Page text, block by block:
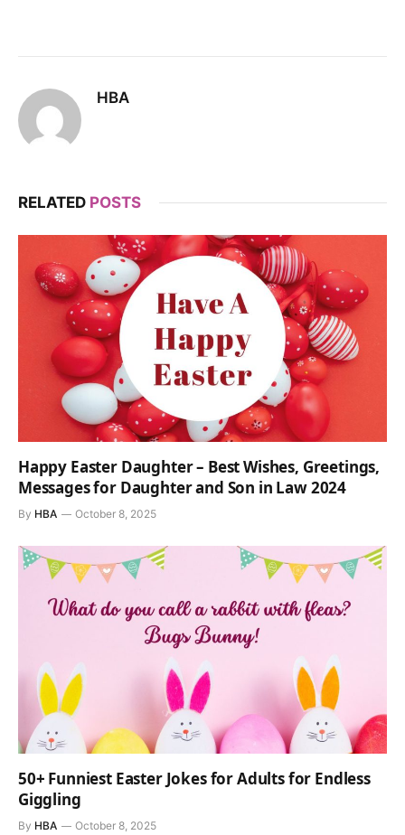
HBA
RELATED POSTS
Happy Easter Daughter – Best Wishes, Greetings,
Messages for Daughter and Son in Law 2024
By HBA October 8, 2025
50+ Funniest Easter Jokes for Adults for Endless
Giggling
By HBA October 8, 2025